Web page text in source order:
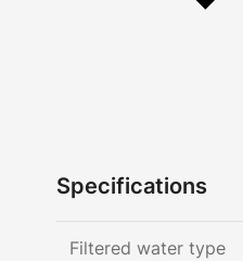
Specifications
Filtered water type